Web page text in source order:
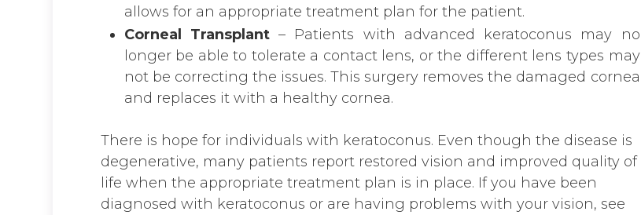
allows for an appropriate treatment plan for the patient.
Corneal Transplant– Patients with advanced keratoconus may no
longer be able to tolerate a contact lens, or the different lens types may
not be correcting the issues. This surgery removes the damaged cornea
and replaces it with a healthy cornea.
There is hope for individuals with keratoconus. Even though the disease is
degenerative, many patients report restored vision and improved quality of
life when the appropriate treatment plan is in place. If you have been
diagnosed with keratoconus or are having problems with your vision, see